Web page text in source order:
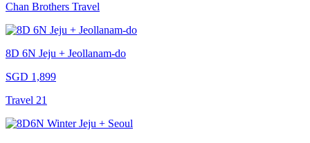
Chan Brothers Travel
8D 6N Jeju + Jeollanam-do
SGD 1,899
Travel 21